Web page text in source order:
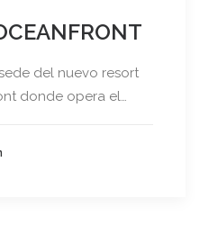
del nuevo resort
donde opera el…